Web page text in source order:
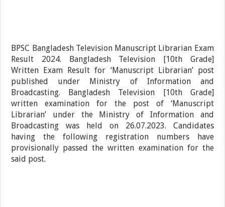
BPSC Bangladesh Television Manuscript Librarian Exam
Result 2024. Bangladesh Television [10th Grade]
Written Exam Result for ‘Manuscript Librarian’ post
published under Ministry of Information and
Broadcasting. Bangladesh Television [10th Grade]
written examination for the post of ‘Manuscript
Librarian’ under the Ministry of Information and
Broadcasting was held on 26.07.2023. Candidates
having the following registration numbers have
provisionally passed the written examination for the
said post.